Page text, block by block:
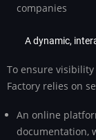
companies
A dynamic,
To ensure visibility
Factory relies on
An online
documentation,